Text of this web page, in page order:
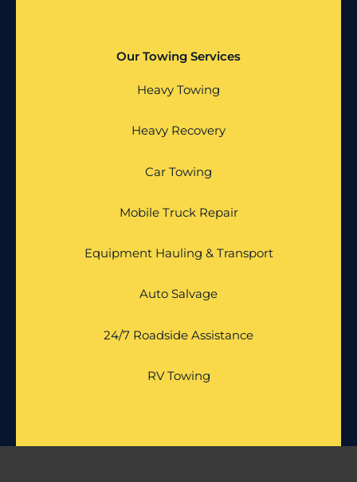
Our Towing Services
Heavy Towing
Heavy Recovery
Car Towing
Mobile Truck Repair
Equipment Hauling & Transport
Auto Salvage
24/7 Roadside Assistance
RV Towing